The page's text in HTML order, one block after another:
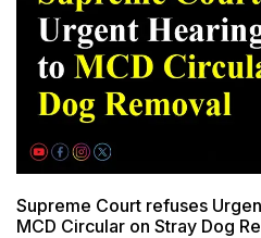
Supreme Court refuses
MCD Circular on Stray Dog